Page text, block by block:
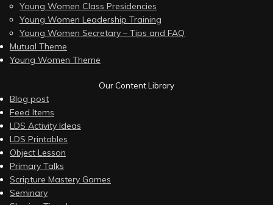
Young Women Class Presidencies
Young Women Leadership Training
Young Women Secretary – Tips and FAQ
Mutual Theme
Young Women Theme
Our Content Library
Blog post
Feed Items
LDS Activity Ideas
LDS Printables
Object Lesson
Primary Talks
Scripture Mastery Games
Seminary